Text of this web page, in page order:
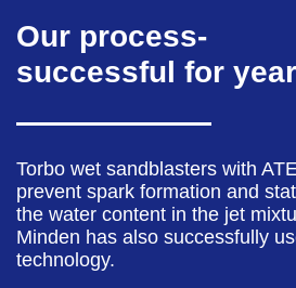
Our process-
successful for
Torbo wet sandblasters with
prevent spark formation and
the water content in the jet
Minden has also successfully
technology.